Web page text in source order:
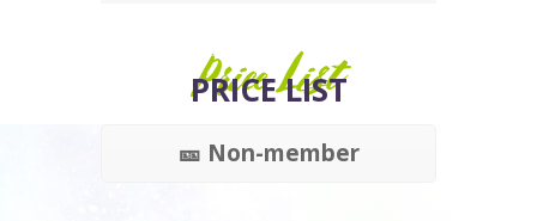
Price List
PRICE LIST
🎫 Non-member